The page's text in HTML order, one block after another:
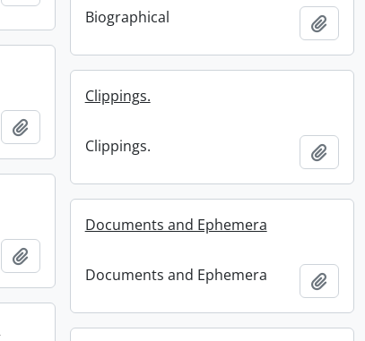
Biographical Add
Add to clipboard
Clippings.
Clippings. Add
Add to clipboard
Documents and Ephemera
Documents and Ephemera Add